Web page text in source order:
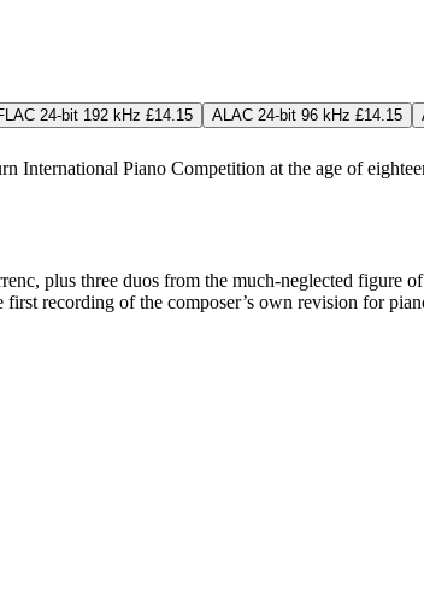
24-bit 192 kHz £14.15 ALAC 24-bit 96 kHz £14.15
International Piano Competition at the age of
plus three duos from the much-neglected
recording of the composer’s own revision for